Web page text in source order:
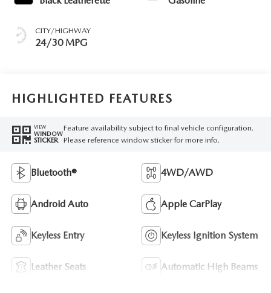
CITY/HIGHWAY
24/30 MPG
HIGHLIGHTED FEATURES
VIEW
WINDOW
STICKER
Feature availability subject to final vehicle configuration.
Please reference window sticker for more info.
Bluetooth® 4WD/AWD
Android Auto Apple CarPlay
Keyless Entry Keyless Ignition System
Leather Seats Automatic High Beams